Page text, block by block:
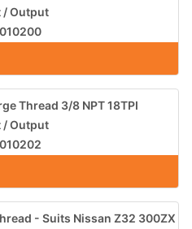
/ Output
Thread 3/8 NPT 18TPI
/ Output
- Suits Nissan Z32 300ZX